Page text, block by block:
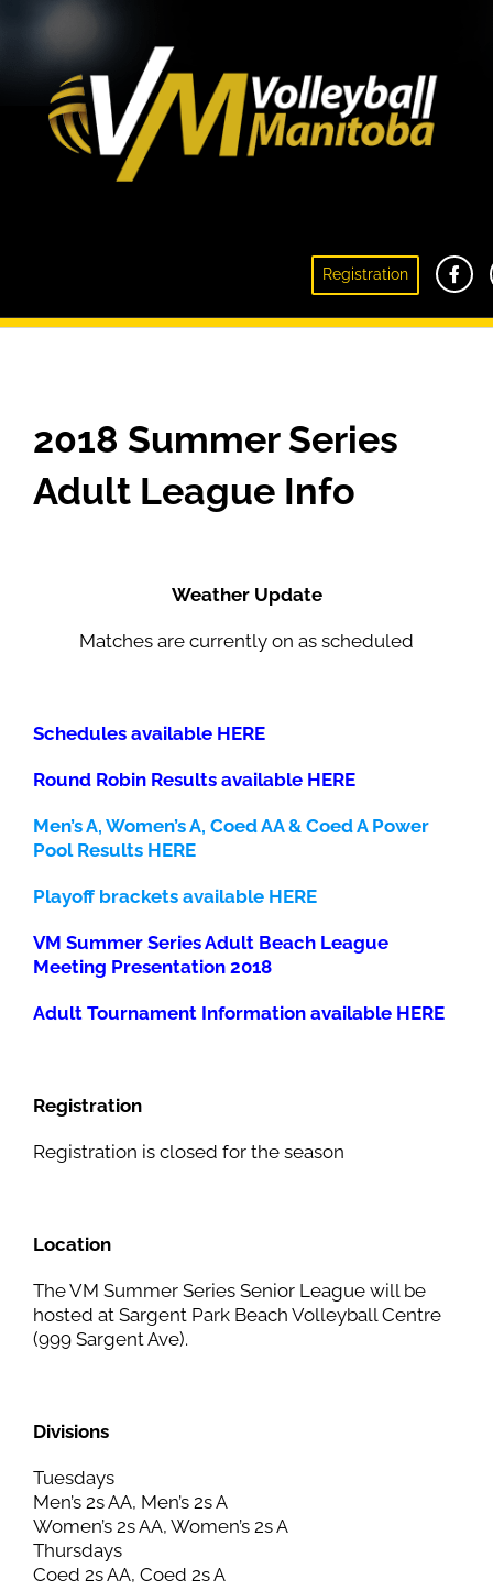
Registration
VM Summer Series Adult Beach League 2018
2018 Summer Series
Adult League Info
Weather Update
Matches are currently on as scheduled
Schedules available HERE
Round Robin Results available HERE
Men’s A, Women’s A, Coed AA & Coed A Power
Pool Results HERE
Playoff brackets available HERE
VM Summer Series Adult Beach League
Meeting Presentation 2018
Adult Tournament Information available HERE
Registration
Registration is closed for the season
Location
The VM Summer Series Senior League will be
hosted at Sargent Park Beach Volleyball Centre
(999 Sargent Ave).
Divisions
Tuesdays
Men’s 2s AA, Men’s 2s A
Women’s 2s AA, Women’s 2s A
Thursdays
Coed 2s AA, Coed 2s A